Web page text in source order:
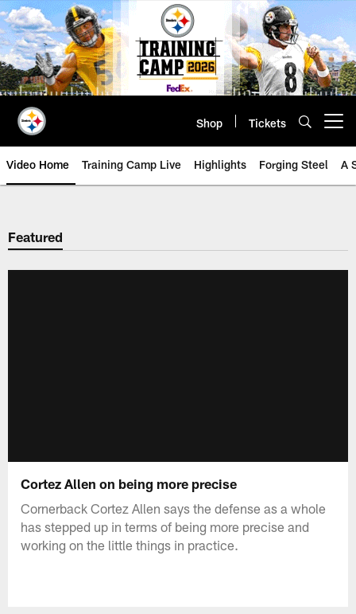
Skip
to
main
content
Shop Tickets
Video Home Training Camp Live Highlights Forging Steel A
Featured
Cortez Allen on being more precise
Cornerback Cortez Allen says the defense as a whole
has stepped up in terms of being more precise and
working on the little things in practice.